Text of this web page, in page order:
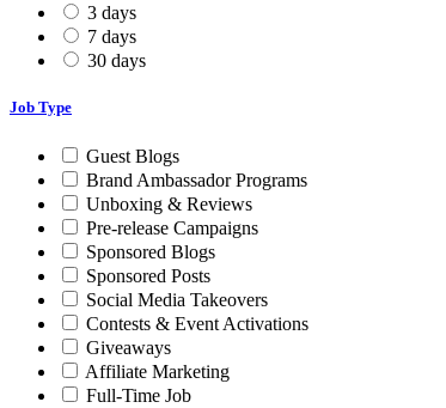
3 days
7 days
30 days
Job Type
Guest Blogs
Brand Ambassador Programs
Unboxing & Reviews
Pre-release Campaigns
Sponsored Blogs
Sponsored Posts
Social Media Takeovers
Contests & Event Activations
Giveaways
Affiliate Marketing
Full-Time Job